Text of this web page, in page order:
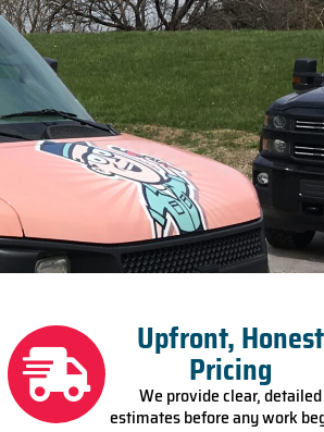
Upfront, Honest
Pricing
We provide clear, detailed
estimates before any work